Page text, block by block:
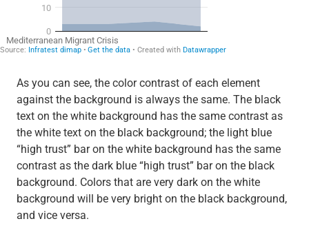
As you can see, the color contrast of each element
against the background is always the same. The black
text on the white background has the same contrast as
the white text on the black background; the light blue
“high trust” bar on the white background has the same
contrast as the dark blue “high trust” bar on the black
background. Colors that are very dark on the white
background will be very bright on the black background,
and vice versa.